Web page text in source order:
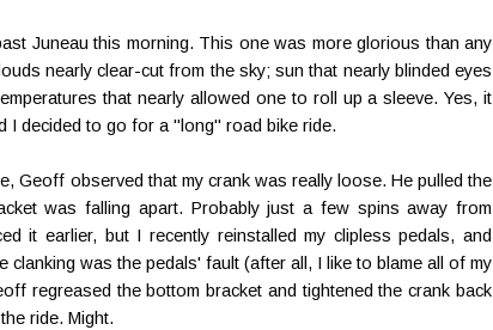
Juneau this morning. This one was more glorious than any
nearly clear-cut from the sky; sun that nearly blinded eyes
that nearly allowed one to roll up a sleeve. Yes, it
I decided to go for a "long" road bike ride.
Geoff observed that my crank was really loose. He pulled the
was falling apart. Probably just a few spins away from
it earlier, but I recently reinstalled my clipless pedals, and
clanking was the pedals' fault (after all, I like to blame all of my
regreased the bottom bracket and tightened the crank back
ride. Might.